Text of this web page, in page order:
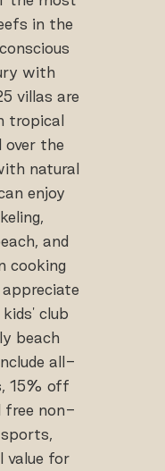
in the
with
villas are
tropical
over the
natural
enjoy
and
cooking
club
beach
all-
15% off
free non-
value for